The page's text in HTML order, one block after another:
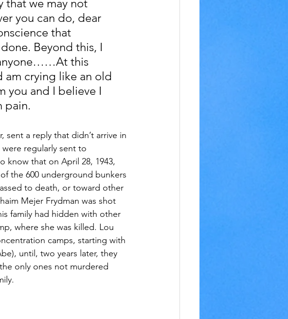
that we may not
you can do, dear
that
Beyond this, I
this
am crying like an old
you and I believe I
pain.
sent a reply that didn’t arrive in
regularly sent to
know that on April 28, 1943,
the 600 underground bunkers
to death, or toward other
Mejer Frydman was shot
family had hidden with other
where she was killed. Lou
camps, starting with
until, two years later, they
only ones not murdered